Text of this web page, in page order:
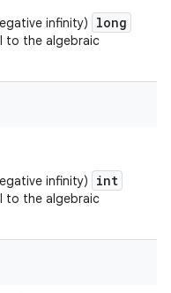
infinity) long
to the algebraic
infinity) int
to the algebraic